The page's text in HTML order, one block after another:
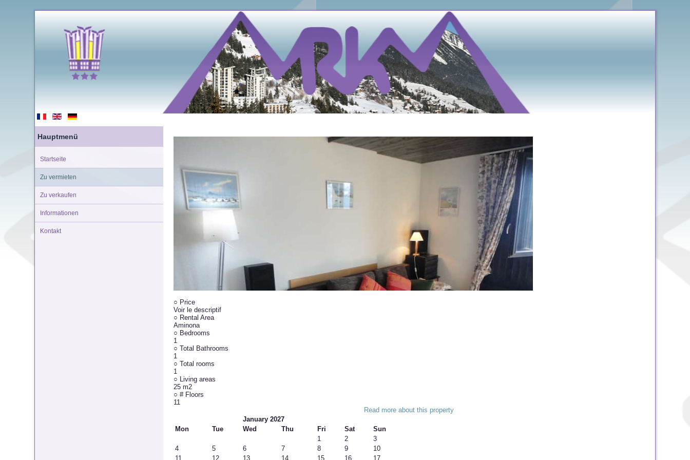
Hauptmenü
Startseite
Zu vermieten
Zu verkaufen
Informationen
Kontakt
○ Price
Voir le descriptif
○ Rental Area
Aminona
○ Bedrooms
1
○ Total Bathrooms
1
○ Total rooms
1
○ Living areas
25 m2
○ # Floors
11
Read more about this property
January 2027
Mon
Tue Wed Thu Fri Sat
Sun
1
2
3
4
5 6 7 8 9
10
11
12 13 14 15 16 17